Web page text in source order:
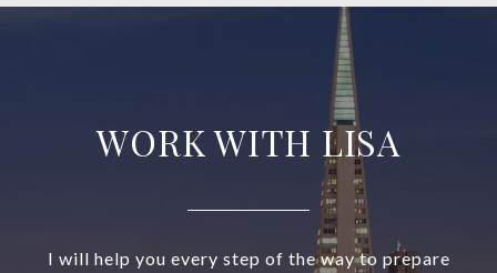
WORK WITH LISA
I will help you every step of the way to prepare